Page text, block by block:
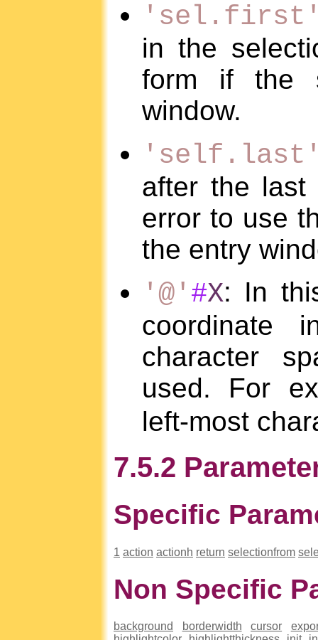
in the
form if the
window.
after the
error to use
the entry
'@' #X: In
coordinate
character
used. For
left-most
7.5.2
Specific
1 action actionh return selectionfrom
Non Specific
background borderwidth cursor